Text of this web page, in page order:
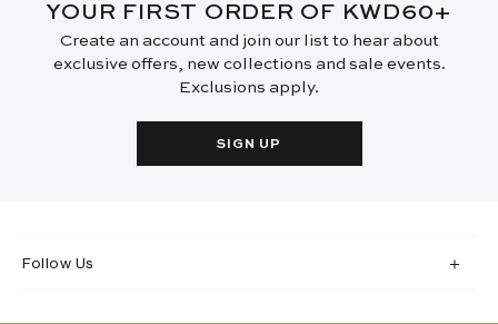
YOUR FIRST ORDER OF KWD60+
Create an account and join our list to hear about
exclusive offers, new collections and sale events.
Exclusions apply.
SIGN UP
Follow Us